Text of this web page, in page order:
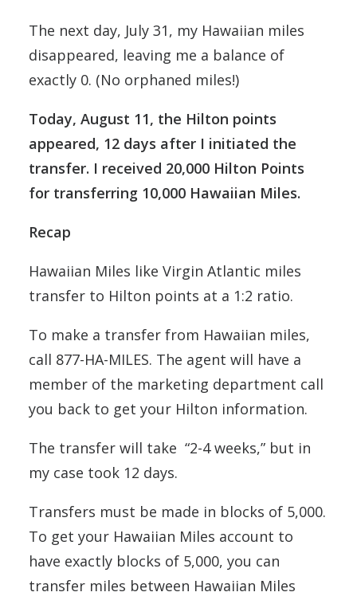
The next day, July 31, my Hawaiian miles
disappeared, leaving me a balance of
exactly 0. (No orphaned miles!)
Today, August 11, the Hilton points
appeared, 12 days after I initiated the
transfer. I received 20,000 Hilton Points
for transferring 10,000 Hawaiian Miles.
Recap
Hawaiian Miles like Virgin Atlantic miles
transfer to Hilton points at a 1:2 ratio.
To make a transfer from Hawaiian miles,
call 877-HA-MILES. The agent will have a
member of the marketing department call
you back to get your Hilton information.
The transfer will take “2-4 weeks,” but in
my case took 12 days.
Transfers must be made in blocks of 5,000.
To get your Hawaiian Miles account to
have exactly blocks of 5,000, you can
transfer miles between Hawaiian Miles